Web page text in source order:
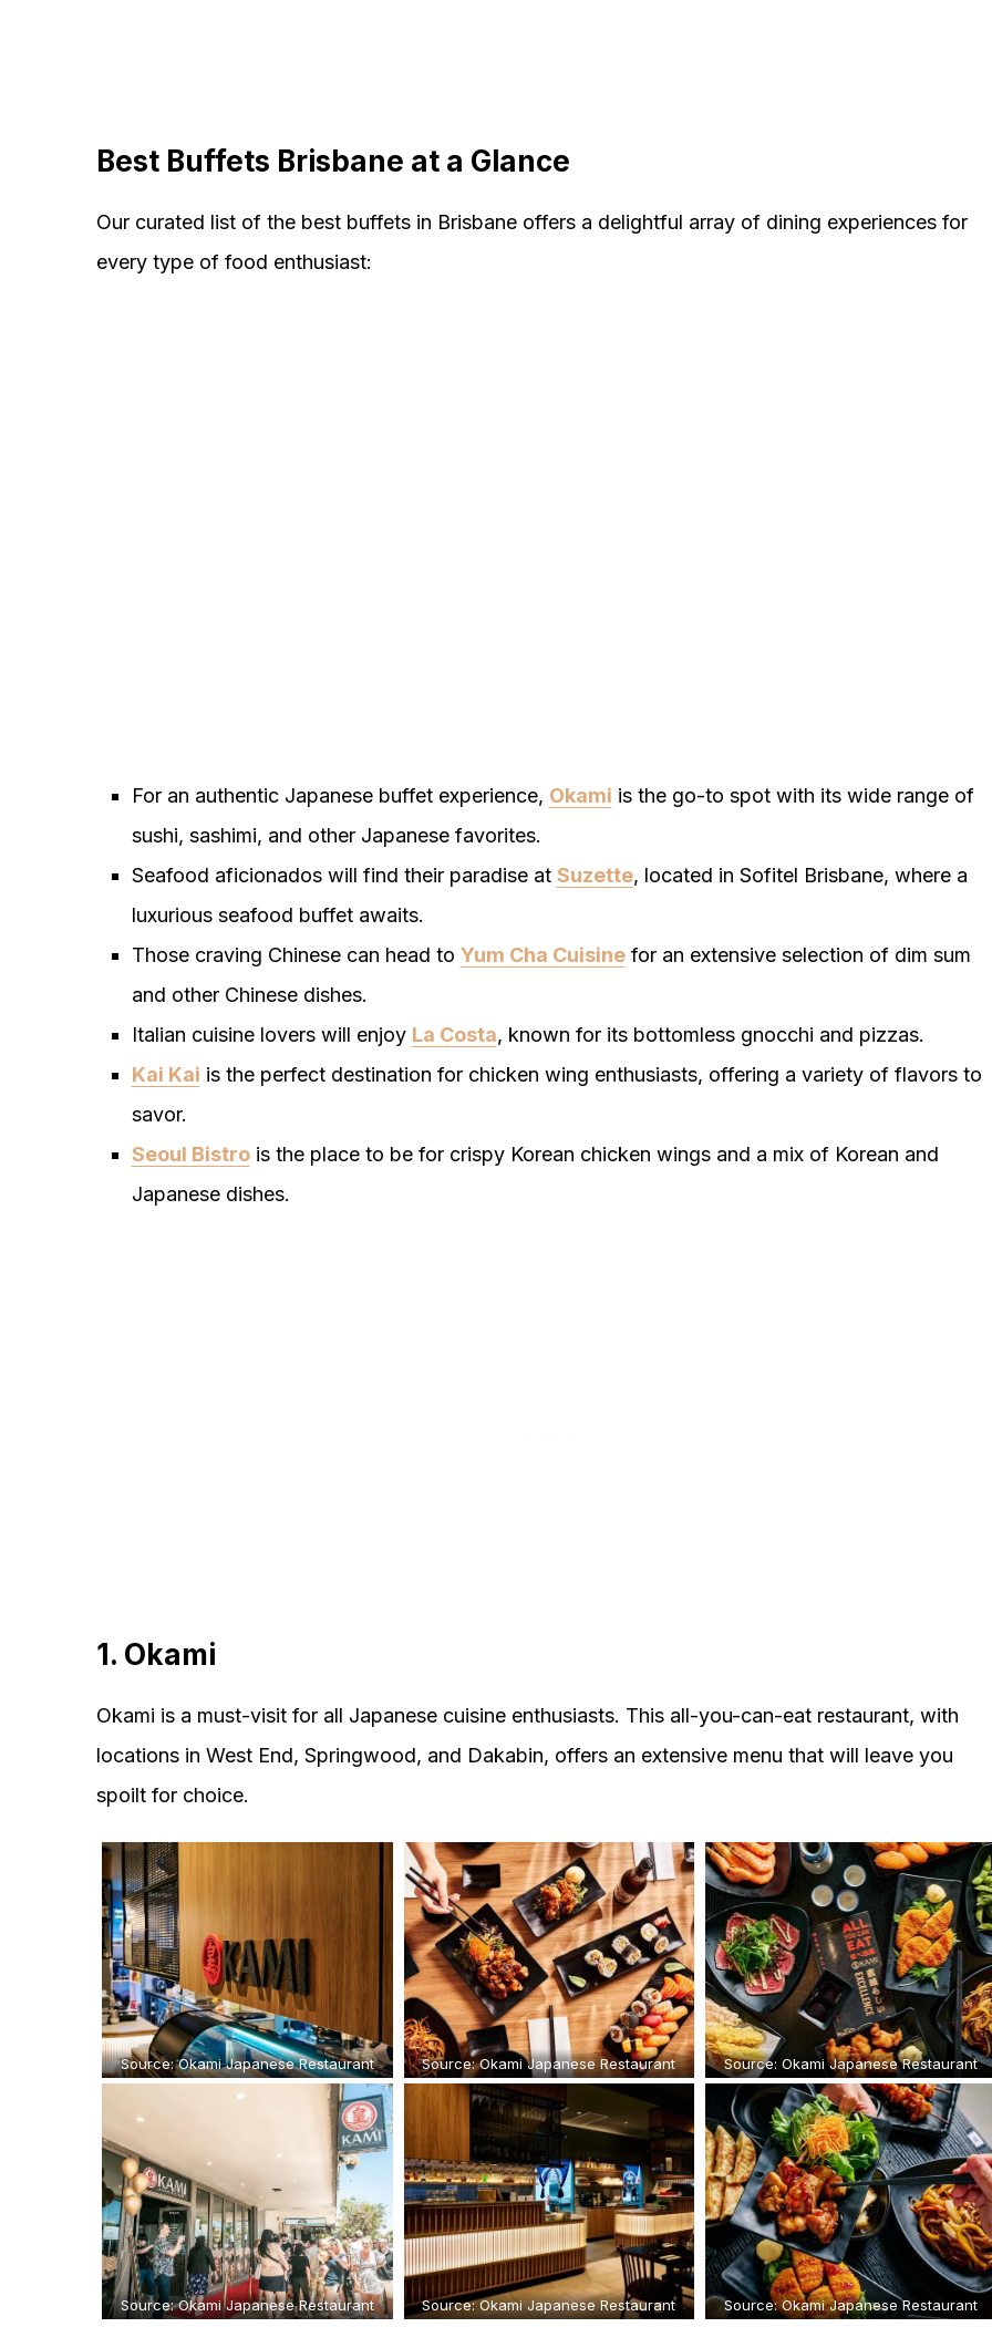
Best Buffets Brisbane at a Glance
Our curated list of the best buffets in Brisbane offers a delightful array of dining experiences for
every type of food enthusiast:
For an authentic Japanese buffet experience, Okami is the go-to spot with its wide range of
sushi, sashimi, and other Japanese favorites.
Seafood aficionados will find their paradise at Suzette, located in Sofitel Brisbane, where a
luxurious seafood buffet awaits.
Those craving Chinese can head to Yum Cha Cuisinefor an extensive selection of dim sum
and other Chinese dishes.
Italian cuisine lovers will enjoy La Costa, known for its bottomless gnocchi and pizzas.
Kai Kai is the perfect destination for chicken wing enthusiasts, offering a variety of flavors to
savor.
Seoul Bistrois the place to be for crispy Korean chicken wings and a mix of Korean and
Japanese dishes.
1. Okami
Okami is a must-visit for all Japanese cuisine enthusiasts. This all-you-can-eat restaurant, with
locations in West End, Springwood, and Dakabin, offers an extensive menu that will leave you
spoilt for choice.
Source: Okami Japanese Restaurant Source: Okami Japanese Restaurant Source: Okami Japanese Restaurant
Source: Okami Japanese Restaurant Source: Okami Japanese Restaurant Source: Okami Japanese Restaurant